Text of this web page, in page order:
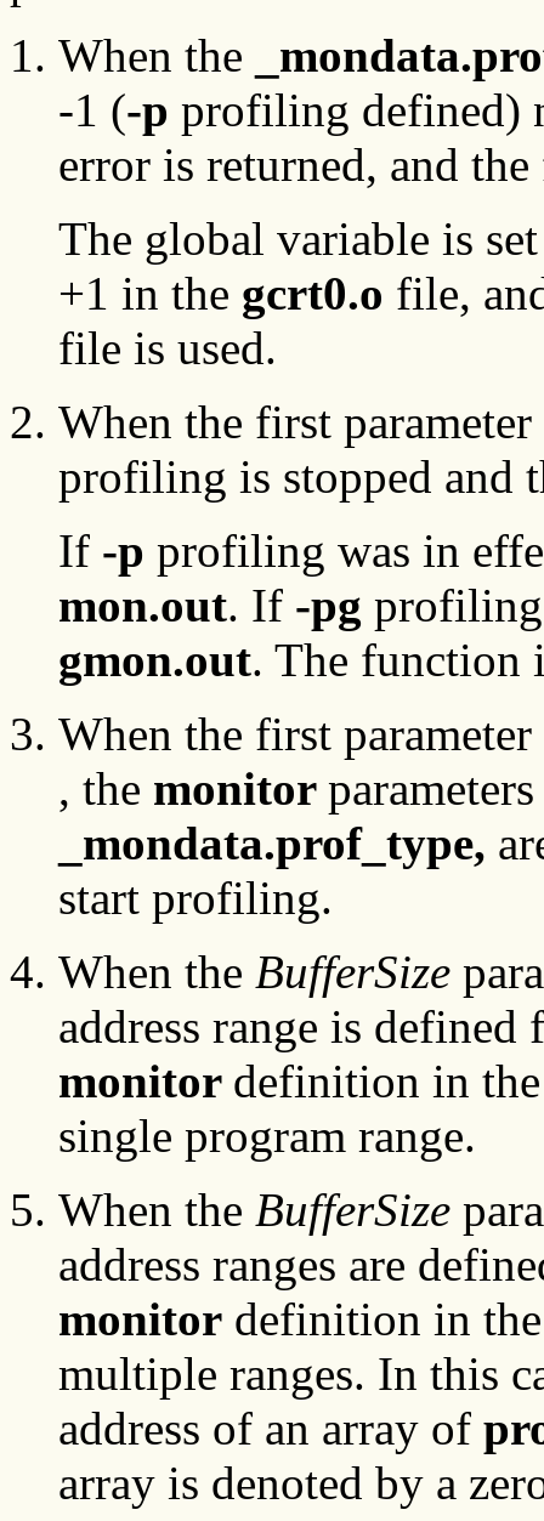
When the
-1 (-p profiling defined)
error is returned, and
The global variable is
+1 in the gcrt0.o file,
file is used.
When the first
profiling is stopped and
If -p profiling was in
mon.out. If -pg profiling
gmon.out. The function
When the first
, the monitor
_mondata.prof_type,
start profiling.
When the BufferSize
address range is
monitor definition in
single program range.
When the BufferSize
address ranges are
monitor definition in
multiple ranges. In this
address of an array of
array is denoted by a